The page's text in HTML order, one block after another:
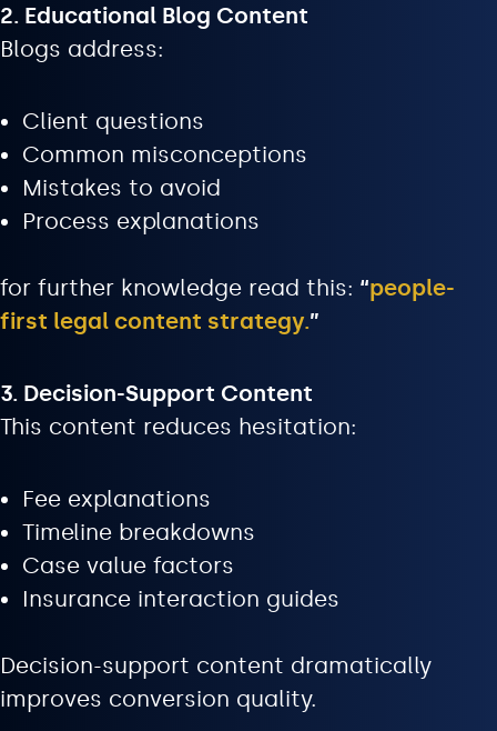
2. Educational Blog Content
Blogs address:
Client questions
Common misconceptions
Mistakes to avoid
Process explanations
for further knowledge read this: “people-
first legal content strategy.”
3. Decision-Support Content
This content reduces hesitation:
Fee explanations
Timeline breakdowns
Case value factors
Insurance interaction guides
Decision-support content dramatically
improves conversion quality.